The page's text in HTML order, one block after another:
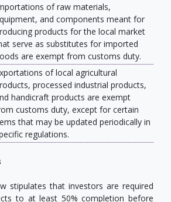
of raw materials,
and components meant for
products for the local market
serve as substitutes for imported
are exempt from customs duty.
of local agricultural
processed industrial products,
handicraft products are exempt
customs duty, except for certain
that may be updated periodically in
regulations.
stipulates that investors are required
to at least 50% completion before